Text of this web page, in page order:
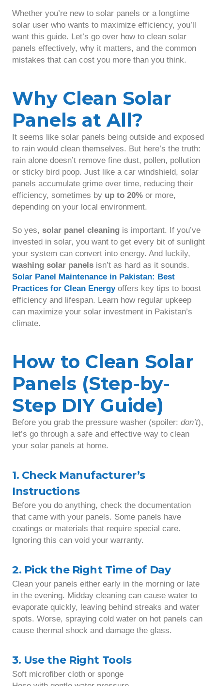
Whether you’re new to solar panels or a longtime
solar user who wants to maximize efficiency, you’ll
want this guide. Let’s go over how to clean solar
panels effectively, why it matters, and the common
mistakes that can cost you more than you think.
Why Clean Solar
Panels at All?
It seems like solar panels being outside and exposed
to rain would clean themselves. But here’s the truth:
rain alone doesn’t remove fine dust, pollen, pollution
or sticky bird poop. Just like a car windshield, solar
panels accumulate grime over time, reducing their
efficiency, sometimes by up to 20% or more,
depending on your local environment.
So yes, solar panel cleaning is important. If you’ve
invested in solar, you want to get every bit of sunlight
your system can convert into energy. And luckily,
washing solar panels isn’t as hard as it sounds.
Solar Panel Maintenance in Pakistan: Best
Practices for Clean Energyoffers key tips to boost
efficiency and lifespan. Learn how regular upkeep
can maximize your solar investment in Pakistan’s
climate.
How to Clean Solar
Panels (Step-by-
Step DIY Guide)
Before you grab the pressure washer (spoiler: don’t),
let’s go through a safe and effective way to clean
your solar panels at home.
1. Check Manufacturer’s
Instructions
Before you do anything, check the documentation
that came with your panels. Some panels have
coatings or materials that require special care.
Ignoring this can void your warranty.
2. Pick the Right Time of Day
Clean your panels either early in the morning or late
in the evening. Midday cleaning can cause water to
evaporate quickly, leaving behind streaks and water
spots. Worse, spraying cold water on hot panels can
cause thermal shock and damage the glass.
3. Use the Right Tools
Soft microfiber cloth or sponge